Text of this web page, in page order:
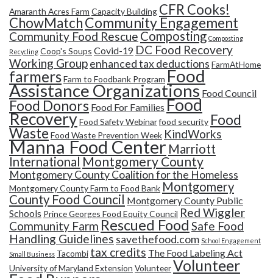
Amaranth Acres Farm Capacity Building CFR Cooks!
ChowMatchCommunity Engagement
Community Food Rescue Composting Composting
Recycling Coop's Soups Covid-19 DC Food Recovery
Working Groupenhanced tax deductions FarmAtHome
farmersFarm to Foodbank Program Food
Assistance Organizations Food Council
Food Donors Food For Families Food
RecoveryFood Safety Webinarfood security Food
WasteFood Waste Prevention Week KindWorks
Manna Food Center Marriott
International Montgomery County
Montgomery County Coalition for the Homeless
Montgomery County Farm to Food Bank Montgomery
County Food Council Montgomery County Public
Schools Prince Georges Food Equity Council Red Wiggler
Community Farm Rescued Food Safe Food
Handling Guidelines savethefood.com School Engagement
Small Business Tacombi tax credits The Food Labeling Act
University of Maryland Extension VolunteerVolunteer